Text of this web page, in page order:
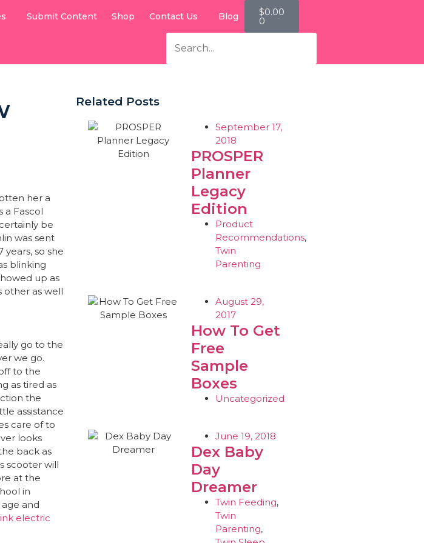
Submit Content Shop Contact Us Blog $0.00
0
her a
a Fascol
be
was sent
so she
blinking
up as
other as well
go to the
we go.
to the
as tired as
the
assistance
care of to
looks
back as
scooter will
at the
in
and
electric
Related Posts
September 17,
2018
PROSPER
Planner
Legacy
Edition
Product
Recommendations,
Twin
Parenting
August 29,
2017
How To Get
Free
Sample
Boxes
Uncategorized
June 19, 2018
Dex Baby
Day
Dreamer
Twin Feeding,
Twin
Parenting,